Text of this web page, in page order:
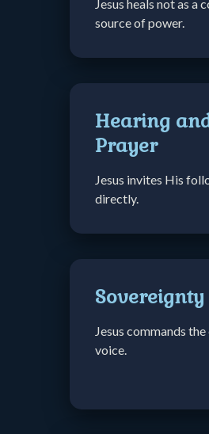
Jesus heals not as a
source of power.
Hearing
Prayer
Jesus invites His
directly.
Jesus commands
voice.